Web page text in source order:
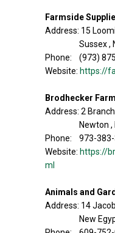
Farmside
Address: 15
Sussex ,
Phone: (973)
Website: https://
Brodhecker
Address: 2
Newton
Phone: 973-
Website: https://
ml
Animals and
Address: 14
New